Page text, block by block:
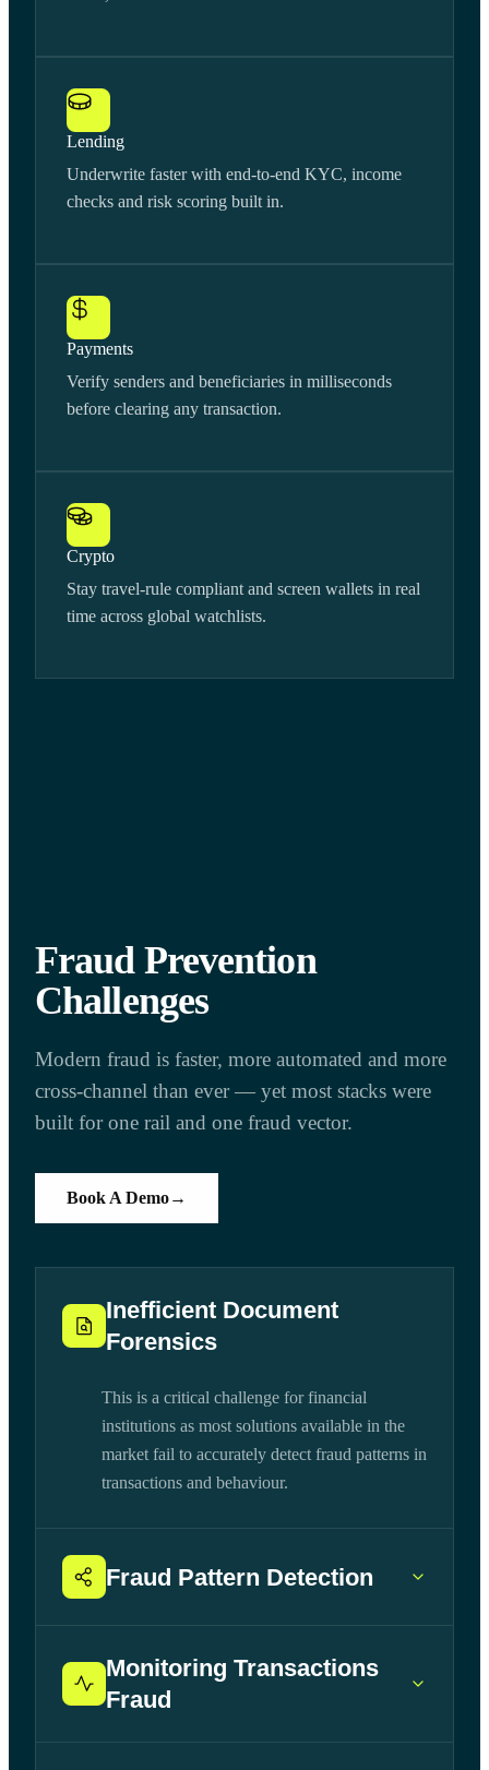
Lending
Underwrite faster with end-to-end KYC, income
checks and risk scoring built in.
Payments
Verify senders and beneficiaries in milliseconds
before clearing any transaction.
Crypto
Stay travel-rule compliant and screen wallets in real
time across global watchlists.
Fraud Prevention
Challenges
Modern fraud is faster, more automated and more
cross-channel than ever — yet most stacks were
built for one rail and one fraud vector.
Book A Demo→
Inefficient Document
Forensics
This is a critical challenge for financial
institutions as most solutions available in the
market fail to accurately detect fraud patterns in
transactions and behaviour.
Fraud Pattern Detection
Monitoring Transactions
Fraud